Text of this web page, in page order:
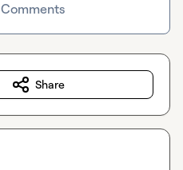
Comments
Share